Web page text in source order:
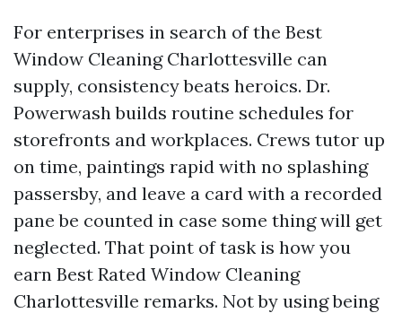
For enterprises in search of the Best
Window Cleaning Charlottesville can
supply, consistency beats heroics. Dr.
Powerwash builds routine schedules for
storefronts and workplaces. Crews tutor up
on time, paintings rapid with no splashing
passersby, and leave a card with a recorded
pane be counted in case some thing will get
neglected. That point of task is how you
earn Best Rated Window Cleaning
Charlottesville remarks. Not by using being